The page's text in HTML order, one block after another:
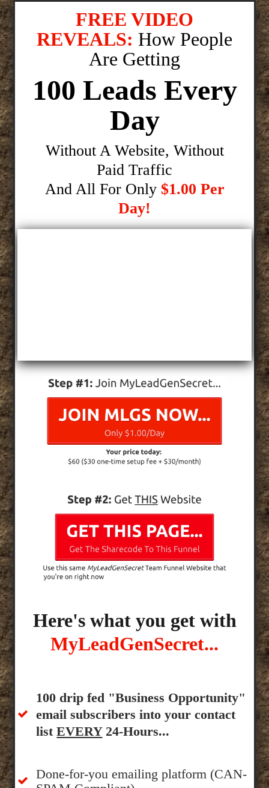
FREE VIDEO
REVEALS: How People
Are Getting
100 Leads Every
Day
Without A Website, Without
Paid Traffic
And All For Only $1.00 Per
Day!
Here's what you get with
MyLeadGenSecret...
100 drip fed "Business Opportunity"
email subscribers into your contact
listEVERY24-Hours...
Done-for-you emailing platform (CAN-